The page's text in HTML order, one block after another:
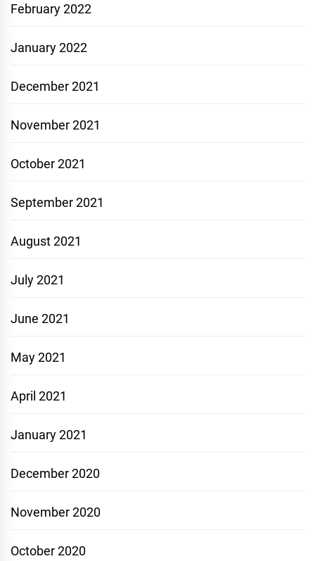
February 2022
January 2022
December 2021
November 2021
October 2021
September 2021
August 2021
July 2021
June 2021
May 2021
April 2021
January 2021
December 2020
November 2020
October 2020